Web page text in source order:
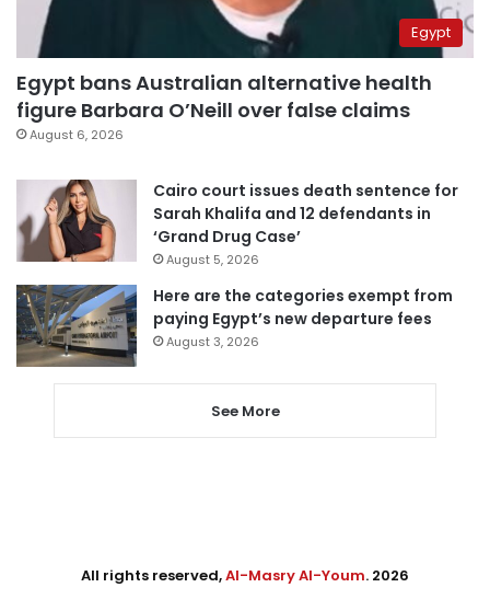
Egypt
Egypt bans Australian alternative health
figure Barbara O’Neill over false claims
August 6, 2026
Cairo court issues death sentence for
Sarah Khalifa and 12 defendants in
‘Grand Drug Case’
August 5, 2026
Here are the categories exempt from
paying Egypt’s new departure fees
August 3, 2026
See More
All rights reserved,Al-Masry Al-Youm. 2026